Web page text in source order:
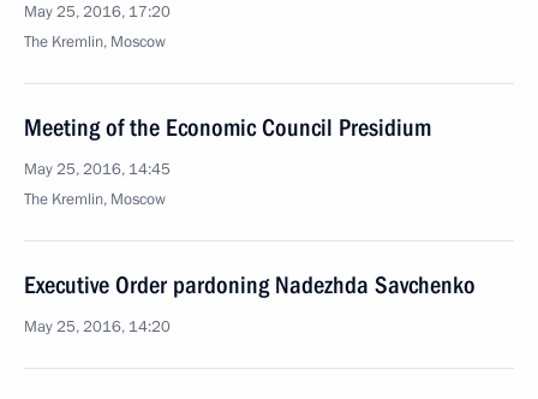
May 25, 2016, 17:20
The Kremlin, Moscow
Meeting of the Economic Council Presidium
May 25, 2016, 14:45
The Kremlin, Moscow
Executive Order pardoning Nadezhda Savchenko
May 25, 2016, 14:20